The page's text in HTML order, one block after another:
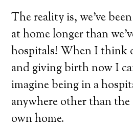
The reality is, we’ve
at home longer than
hospitals! When I think
and giving birth now I
imagine being in a
anywhere other than
own home.